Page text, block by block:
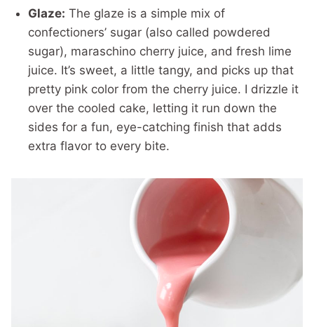
Glaze: The glaze is a simple mix of
confectioners’ sugar (also called powdered
sugar), maraschino cherry juice, and fresh lime
juice. It’s sweet, a little tangy, and picks up that
pretty pink color from the cherry juice. I drizzle it
over the cooled cake, letting it run down the
sides for a fun, eye-catching finish that adds
extra flavor to every bite.